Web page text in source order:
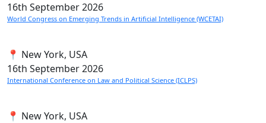
16th September 2026
World Congress on Emerging Trends in Artificial Intelligence (WCETAI)
📍 New York, USA
16th September 2026
International Conference on Law and Political Science (ICLPS)
📍 New York, USA